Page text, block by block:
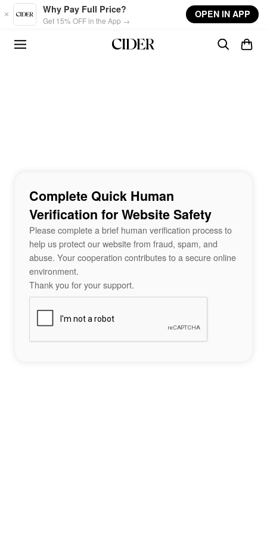
Skip to main content
Why Pay Full Price?
Get 15% OFF in the App →
OPEN IN APP
Complete Quick Human
Verification for Website Safety
Please complete a brief human verification process to
help us protect our website from fraud, spam, and
abuse. Your cooperation contributes to a secure online
environment.
Thank you for your support.